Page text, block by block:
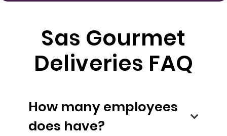
Sas Gourmet
Deliveries FAQ
How many employees
does have?